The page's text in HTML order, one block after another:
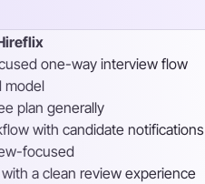
one-way interview flow
model
plan generally
with candidate notifications
focused
a clean review experience